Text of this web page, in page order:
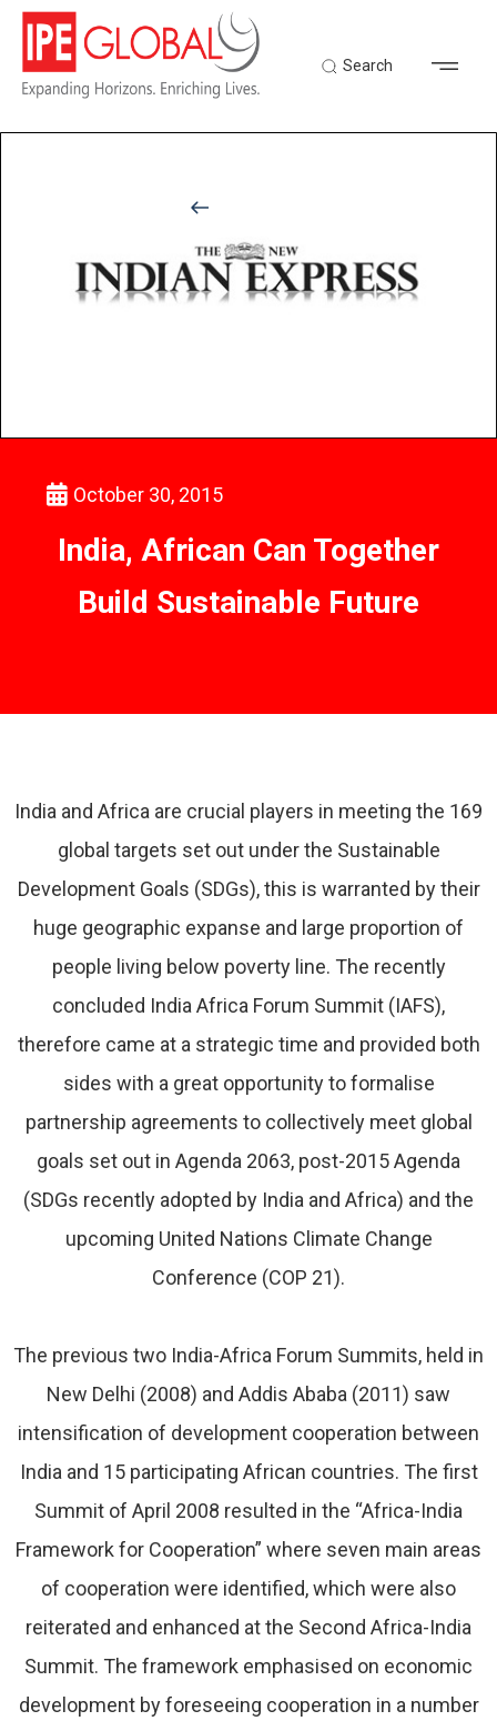
Search
October 30, 2015
India, African Can Together
Build Sustainable Future
India and Africa are crucial players in meeting the 169
global targets set out under the Sustainable
Development Goals (SDGs), this is warranted by their
huge geographic expanse and large proportion of
people living below poverty line. The recently
concluded India Africa Forum Summit (IAFS),
therefore came at a strategic time and provided both
sides with a great opportunity to formalise
partnership agreements to collectively meet global
goals set out in Agenda 2063, post-2015 Agenda
(SDGs recently adopted by India and Africa) and the
upcoming United Nations Climate Change
Conference (COP 21).
The previous two India-Africa Forum Summits, held in
New Delhi (2008) and Addis Ababa (2011) saw
intensification of development cooperation between
India and 15 participating African countries. The first
Summit of April 2008 resulted in the “Africa-India
Framework for Cooperation” where seven main areas
of cooperation were identified, which were also
reiterated and enhanced at the Second Africa-India
Summit. The framework emphasised on economic
development by foreseeing cooperation in a number